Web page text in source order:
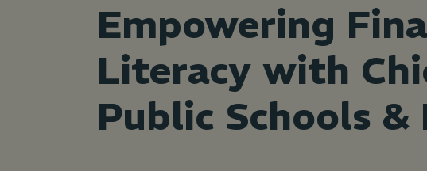
Empowering
Literacy with
Public Schools &